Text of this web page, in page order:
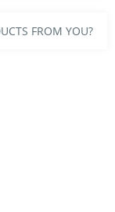
FROM YOU?